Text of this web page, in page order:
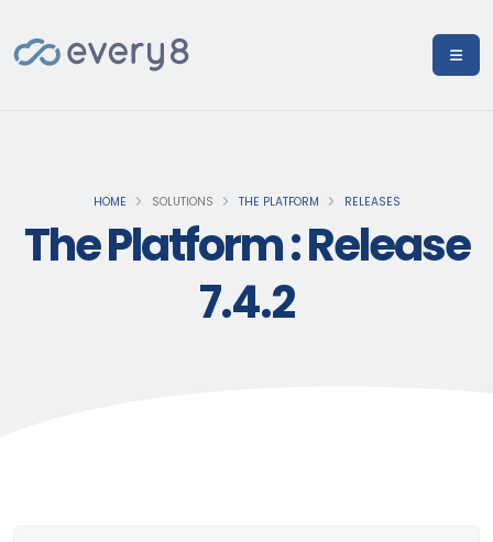
HOME SOLUTIONS THE PLATFORM RELEASES
The Platform : Release
7.4.2